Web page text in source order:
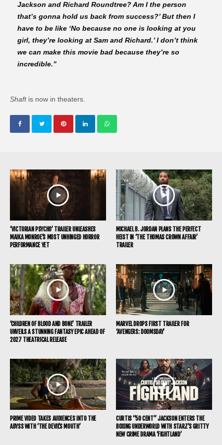
Jackson and Richard Roundtree? Am I the person
that’s gonna hold us back from success?’ But then I
have to be like ‘No because no one is looking at you
girl, they’re looking at Sam and Richard.’ I don’t think
we can make this movie bad because they’re so
incredible.”
Shaftis now in theaters.
‘VICTORIAN PSYCHO’ TRAILER UNLEASHES
MAIKA MONROE’S MOST UNHINGED HORROR
PERFORMANCE YET
MICHAEL B. JORDAN PLANS THE PERFECT
HEIST IN ‘THE THOMAS CROWN AFFAIR’
TRAILER
‘CHILDREN OF BLOOD AND BONE’ TRAILER
UNVEILS A STUNNING FANTASY EPIC AHEAD OF
2027 THEATRICAL RELEASE
MARVEL DROPS FIRST TRAILER FOR
‘AVENGERS: DOOMSDAY’
PRIME VIDEO TAKES AUDIENCES INTO THE
ABYSS WITH ‘THE DEVIL’S MOUTH’
CURTIS “50 CENT” JACKSON ENTERS THE
BOXING UNDERWORLD WITH STARZ’S GRITTY
NEW CRIME DRAMA ‘FIGHTLAND’